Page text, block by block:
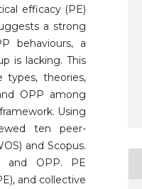
efficacy (PE)
a strong
behaviours, a
is lacking. This
types, theories,
OPP among
Using
ten peer-
and Scopus.
and OPP. PE
and collective